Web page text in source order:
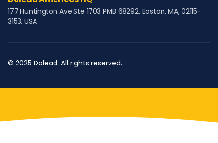
177 Huntington Ave Ste 1703 PMB 68292, Boston, MA, 02115-
3153, USA
© 2025 Dolead. All rights reserved.